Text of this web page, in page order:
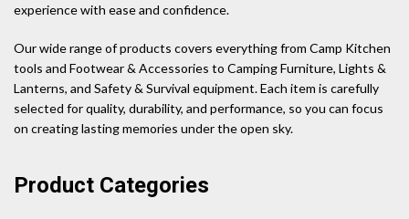
experience with ease and confidence.
Our wide range of products covers everything from Camp Kitchen
tools and Footwear & Accessories to Camping Furniture, Lights &
Lanterns, and Safety & Survival equipment. Each item is carefully
selected for quality, durability, and performance, so you can focus
on creating lasting memories under the open sky.
Product Categories